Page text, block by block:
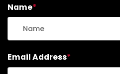
Name*
Email Address*